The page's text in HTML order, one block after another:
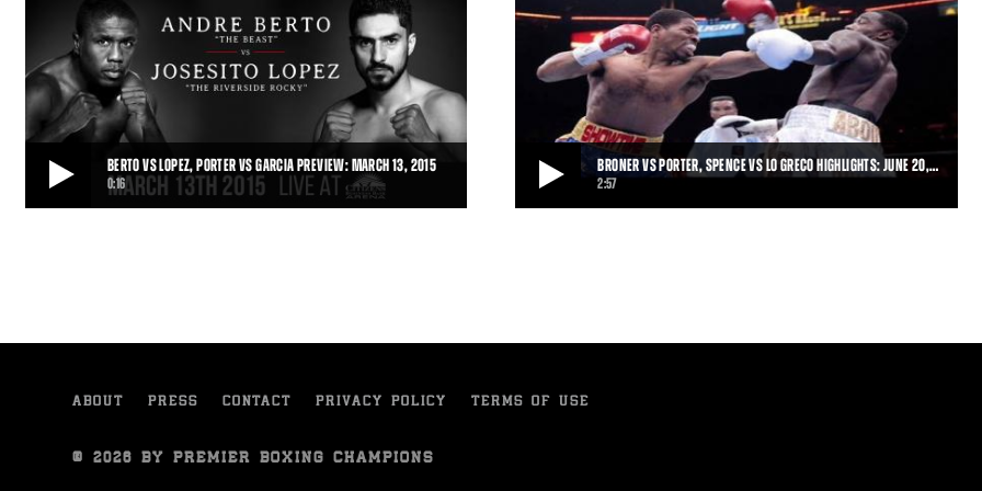
BERTO VS LOPEZ, PORTER VS GARCIA PREVIEW: MARCH 13, 2015
0:16
Spike TV on March 13, 2015, as An
BRONER VS PORTER, SPENCE VS LO GRECO HIGHLIGHTS: JUNE 20,…
2:57
12-round unanimous decision over
ABOUT PRESS CONTACT PRIVACY POLICY TERMS OF USE
© 2026 BY PREMIER BOXING CHAMPIONS